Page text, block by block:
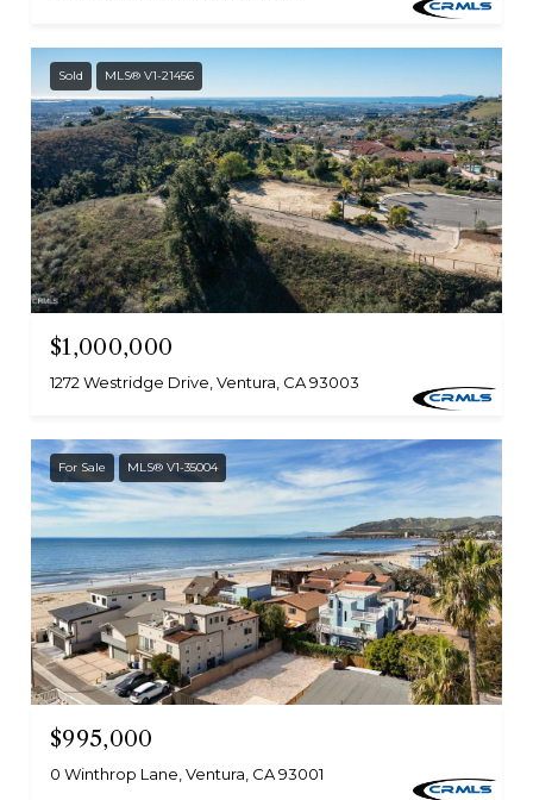
Sold MLS® V1-21456
$1,000,000
1272 Westridge Drive, Ventura, CA 93003
For Sale MLS® V1-35004
$995,000
0 Winthrop Lane, Ventura, CA 93001